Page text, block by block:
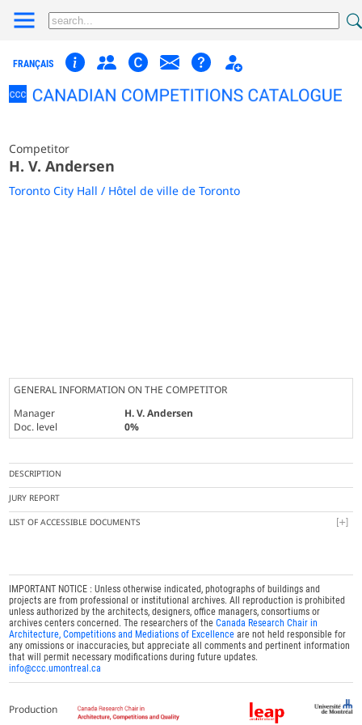
FRANÇAIS
Competitor
H. V. Andersen
Toronto City Hall / Hôtel de ville de Toronto
GENERAL INFORMATION ON THE COMPETITOR
Manager
H. V. Andersen
Doc. level
0%
DESCRIPTION
JURY REPORT
LIST OF ACCESSIBLE DOCUMENTS
IMPORTANT NOTICE : Unless otherwise indicated, photographs of buildings and
projects are from professional or institutional archives. All reproduction is prohibited
unless authorized by the architects, designers, office managers, consortiums or
archives centers concerned. The researchers of theCanada Research Chair in
Architecture, Competitions and Mediations of Excellence are not held responsible for
any omissions or inaccuracies, but appreciate all comments and pertinent information
that will permit necessary modifications during future updates.
info@ccc.umontreal.ca
Production